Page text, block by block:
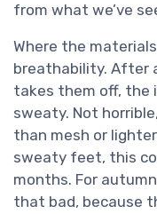
from what we’ve
Where the
breathability. After
takes them off, the
sweaty. Not
than mesh or
sweaty feet, this
months. For
that bad, because